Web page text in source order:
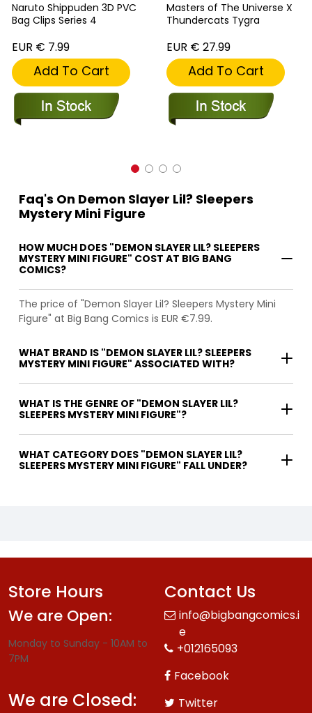
Naruto Shippuden 3D PVC
Bag Clips Series 4
EUR € 7.99
Add To Cart
Masters of The Universe X
Thundercats Tygra
EUR € 27.99
Add To Cart
Faq's On Demon Slayer Lil? Sleepers
Mystery Mini Figure
HOW MUCH DOES "DEMON SLAYER LIL? SLEEPERS
MYSTERY MINI FIGURE" COST AT BIG BANG
COMICS?
The price of "Demon Slayer Lil? Sleepers Mystery Mini
Figure" at Big Bang Comics is EUR €7.99.
WHAT BRAND IS "DEMON SLAYER LIL? SLEEPERS
MYSTERY MINI FIGURE" ASSOCIATED WITH?
WHAT IS THE GENRE OF "DEMON SLAYER LIL?
SLEEPERS MYSTERY MINI FIGURE"?
WHAT CATEGORY DOES "DEMON SLAYER LIL?
SLEEPERS MYSTERY MINI FIGURE" FALL UNDER?
Store Hours
We are Open:
Monday to Sunday - 10AM to
7PM
We are Closed:
Contact Us
info@bigbangcomics.i
e
+012165093
Facebook
Twitter